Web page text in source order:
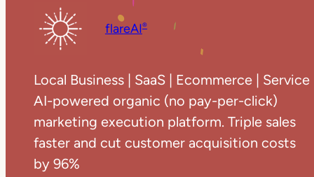
flareAI®
Local Business | SaaS | Ecommerce | Service
AI-powered organic (no pay-per-click)
marketing execution platform. Triple sales
faster and cut customer acquisition costs
by 96%